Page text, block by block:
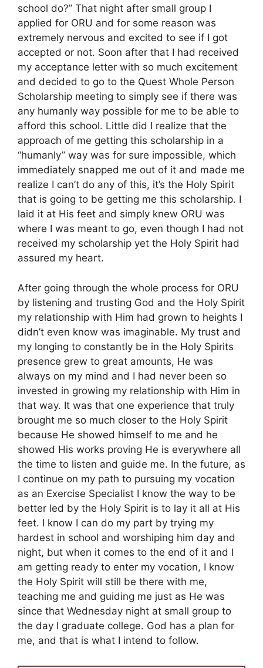
school do?” That night after small group I
applied for ORU and for some reason was
extremely nervous and excited to see if I got
accepted or not. Soon after that I had received
my acceptance letter with so much excitement
and decided to go to the Quest Whole Person
Scholarship meeting to simply see if there was
any humanly way possible for me to be able to
afford this school. Little did I realize that the
approach of me getting this scholarship in a
“humanly” way was for sure impossible, which
immediately snapped me out of it and made me
realize I can’t do any of this, it’s the Holy Spirit
that is going to be getting me this scholarship. I
laid it at His feet and simply knew ORU was
where I was meant to go, even though I had not
received my scholarship yet the Holy Spirit had
assured my heart.
After going through the whole process for ORU
by listening and trusting God and the Holy Spirit
my relationship with Him had grown to heights I
didn’t even know was imaginable. My trust and
my longing to constantly be in the Holy Spirits
presence grew to great amounts, He was
always on my mind and I had never been so
invested in growing my relationship with Him in
that way. It was that one experience that truly
brought me so much closer to the Holy Spirit
because He showed himself to me and he
showed His works proving He is everywhere all
the time to listen and guide me. In the future, as
I continue on my path to pursuing my vocation
as an Exercise Specialist I know the way to be
better led by the Holy Spirit is to lay it all at His
feet. I know I can do my part by trying my
hardest in school and worshiping him day and
night, but when it comes to the end of it and I
am getting ready to enter my vocation, I know
the Holy Spirit will still be there with me,
teaching me and guiding me just as He was
since that Wednesday night at small group to
the day I graduate college. God has a plan for
me, and that is what I intend to follow.